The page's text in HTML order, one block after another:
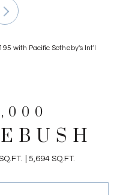
with Pacific Sotheby's Int'l
5,694 SQ.FT.